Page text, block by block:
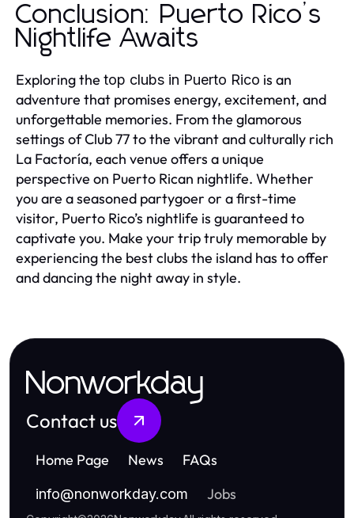
Conclusion: Puerto Rico’s
Nightlife Awaits
Exploring the top clubs in Puerto Rico is an
adventure that promises energy, excitement, and
unforgettable memories. From the glamorous
settings of Club 77 to the vibrant and culturally rich
La Factoría, each venue offers a unique
perspective on Puerto Rican nightlife. Whether
you are a seasoned partygoer or a first-time
visitor, Puerto Rico’s nightlife is guaranteed to
captivate you. Make your trip truly memorable by
experiencing the best clubs the island has to offer
and dancing the night away in style.
Nonworkday
Contact us
Home Page News FAQs
info@nonworkday.com Jobs